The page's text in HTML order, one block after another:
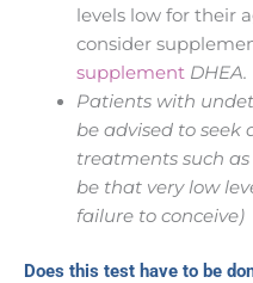
levels low for their
consider
supplement DHEA.
Patients with
be advised to seek
treatments such as
be that very low
failure to conceive)
Does this test have to be